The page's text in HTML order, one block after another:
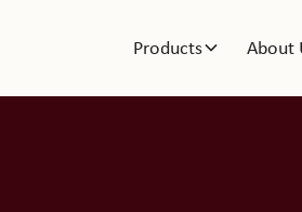
Products About